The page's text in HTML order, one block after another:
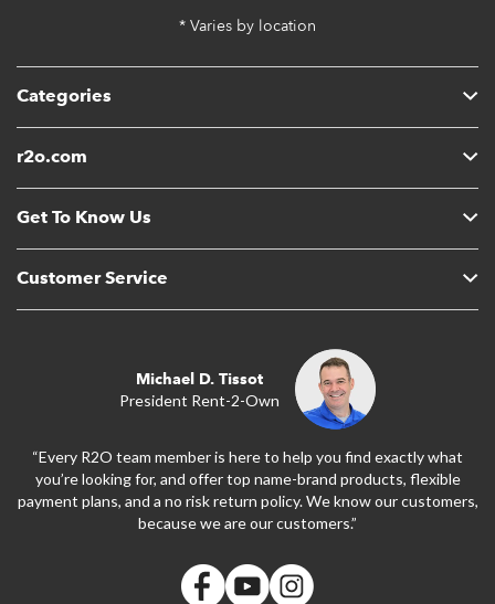
Categories
r2o.com
Get To Know Us
Customer Service
* Varies by location
Michael D. Tissot
President Rent-2-Own
“Every R2O team member is here to help you find exactly what
you’re looking for, and offer top name-brand products, flexible
payment plans, and a no risk return policy. We know our customers,
because we are our customers.”